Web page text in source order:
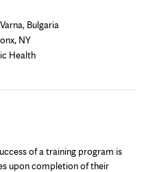
Bulgaria
NY
Health
of a training program is
upon completion of their